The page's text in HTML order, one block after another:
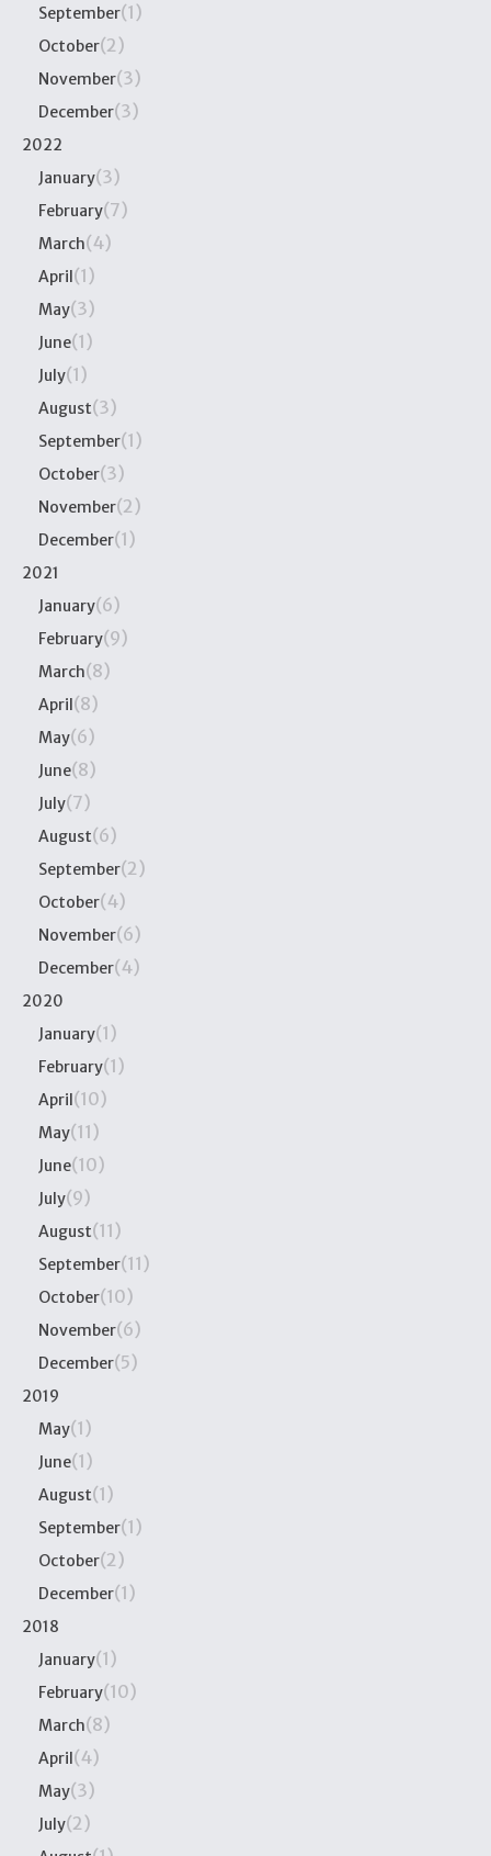
September(1)
October(2)
November(3)
December(3)
2022
January(3)
February(7)
March(4)
April(1)
May(3)
June(1)
July(1)
August(3)
September(1)
October(3)
November(2)
December(1)
2021
January(6)
February(9)
March(8)
April(8)
May(6)
June(8)
July(7)
August(6)
September(2)
October(4)
November(6)
December(4)
2020
January(1)
February(1)
April(10)
May(11)
June(10)
July(9)
August(11)
September(11)
October(10)
November(6)
December(5)
2019
May(1)
June(1)
August(1)
September(1)
October(2)
December(1)
2018
January(1)
February(10)
March(8)
April(4)
May(3)
July(2)